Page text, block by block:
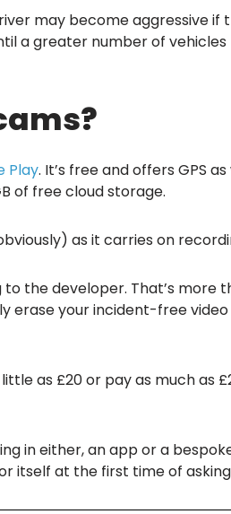
may become aggressive if
a greater number of
Play. It’s free and offers GPS
of free cloud storage.
as it carries on
the developer. That’s more
erase your incident-free
as £20 or pay as much as
in either, an app or a
itself at the first time of